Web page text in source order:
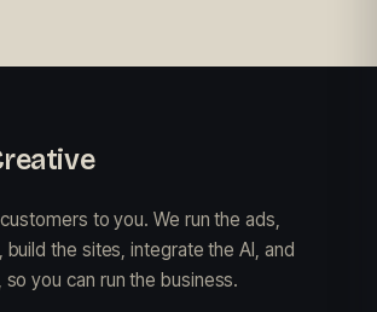
to you. We run the ads,
build the sites, integrate the AI, and
you can run the business.